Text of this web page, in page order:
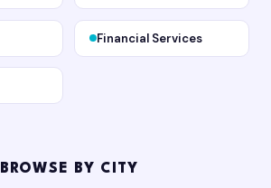
Financial Services
BROWSE BY CITY